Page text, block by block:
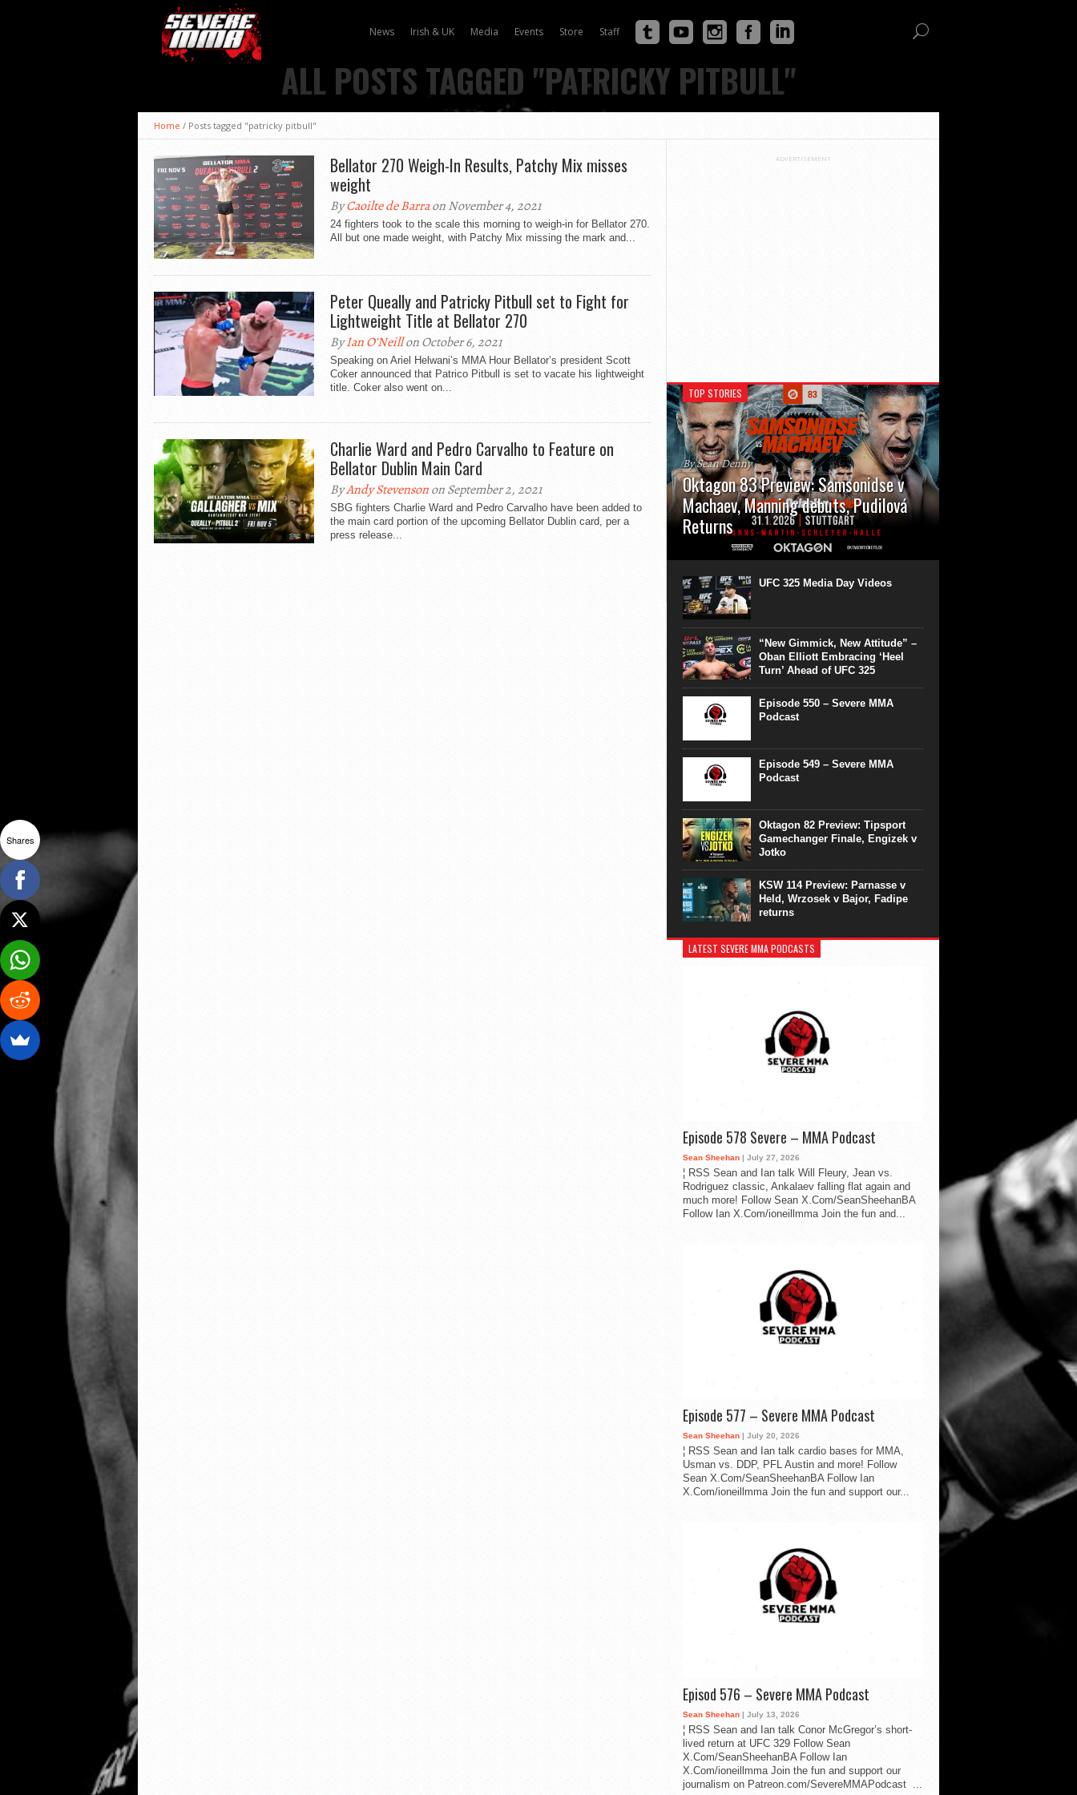
News Irish & UK Media Events Store Staff
ALL POSTS TAGGED "PATRICKY PITBULL"
Home / Posts tagged "patricky pitbull"
Bellator 270 Weigh-In Results, Patchy Mix misses
weight
ByCaoilte de Barraon November 4, 2021
24 fighters took to the scale this morning to weigh-in for Bellator 270.
All but one made weight, with Patchy Mix missing the mark and...
Peter Queally and Patricky Pitbull set to Fight for
Lightweight Title at Bellator 270
ByIan O'Neillon October 6, 2021
Speaking on Ariel Helwani’s MMA Hour Bellator’s president Scott
Coker announced that Patrico Pitbull is set to vacate his lightweight
title. Coker also went on...
Charlie Ward and Pedro Carvalho to Feature on
Bellator Dublin Main Card
ByAndy Stevensonon September 2, 2021
SBG fighters Charlie Ward and Pedro Carvalho have been added to
the main card portion of the upcoming Bellator Dublin card, per a
press release...
ADVERTISEMENT
TOP STORIES
By Sean Denny
Oktagon 83 Preview: Samsonidse v
Machaev, Manning debuts, Pudilová
Returns
Oktagon will cap off their January with a second
Stuttgart’s Hanns Martin Schleyer Halle, with the
usual eleven fights...
UFC 325 Media Day Videos
“New Gimmick, New Attitude” –
Oban Elliott Embracing ‘Heel
Turn’ Ahead of UFC 325
Episode 550 – Severe MMA
Podcast
Episode 549 – Severe MMA
Podcast
Oktagon 82 Preview: Tipsport
Gamechanger Finale, Engizek v
Jotko
KSW 114 Preview: Parnasse v
Held, Wrzosek v Bajor, Fadipe
returns
LATEST SEVERE MMA PODCASTS
Episode 578 Severe – MMA Podcast
Sean Sheehan | July 27, 2026
¦ RSS Sean and Ian talk Will Fleury, Jean vs.
Rodriguez classic, Ankalaev falling flat again and
much more! Follow Sean X.Com/SeanSheehanBA
Follow Ian X.Com/ioneillmma Join the fun and...
Episode 577 – Severe MMA Podcast
Sean Sheehan | July 20, 2026
¦ RSS Sean and Ian talk cardio bases for MMA,
Usman vs. DDP, PFL Austin and more! Follow
Sean X.Com/SeanSheehanBA Follow Ian
X.Com/ioneillmma Join the fun and support our...
Episod 576 – Severe MMA Podcast
Sean Sheehan | July 13, 2026
¦ RSS Sean and Ian talk Conor McGregor’s short-
lived return at UFC 329 Follow Sean
X.Com/SeanSheehanBA Follow Ian
X.Com/ioneillmma Join the fun and support our
journalism on Patreon.com/SevereMMAPodcast ...
Shares